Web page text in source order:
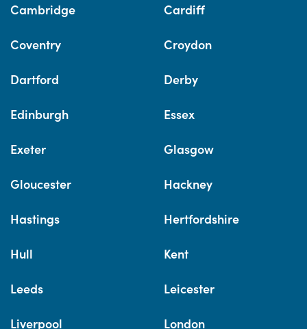
Cambridge Cardiff
Coventry Croydon
Dartford Derby
Edinburgh Essex
Exeter Glasgow
Gloucester Hackney
Hastings Hertfordshire
Hull Kent
Leeds Leicester
Liverpool London